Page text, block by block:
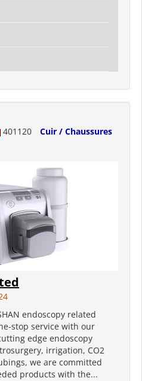
401120
Cuir / Chaussures
endoscopy related
stop service with our
edge endoscopy
irrigation, CO2
we are committed
products with the...